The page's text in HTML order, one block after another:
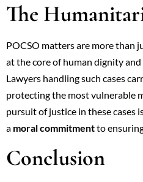
The
POCSO matters are more than
at the core of human dignity
Lawyers handling such cases
protecting the most vulnerable
pursuit of justice in these cases
a moral commitmentto
Conclusion